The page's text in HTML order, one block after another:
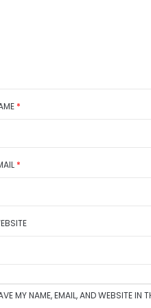
*
*
MY NAME, EMAIL, AND WEBSITE IN